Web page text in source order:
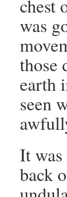
chest
was
those
earth
seen
It
back